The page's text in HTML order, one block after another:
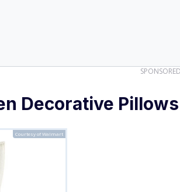
Decorative Pillows
Courtesy of Walmart